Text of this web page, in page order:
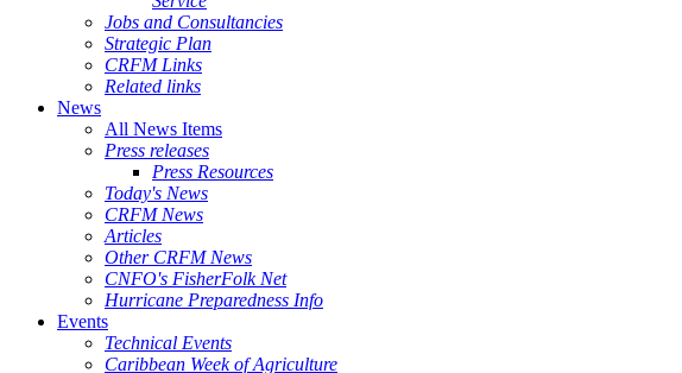
Jobs and Consultancies
Strategic Plan
CRFM Links
Related links
News
All News Items
Press releases
Press Resources
Today's News
CRFM News
Articles
Other CRFM News
CNFO's FisherFolk Net
Hurricane Preparedness Info
Events
Technical Events
Caribbean Week of Agriculture